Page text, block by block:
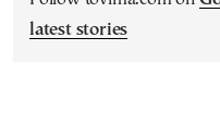
latest stories